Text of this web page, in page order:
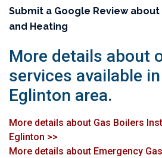
Submit a Google Review about
and Heating
More details about
services available
Eglinton area.
More details about Gas Boilers
Eglinton >>
More details about Emergency